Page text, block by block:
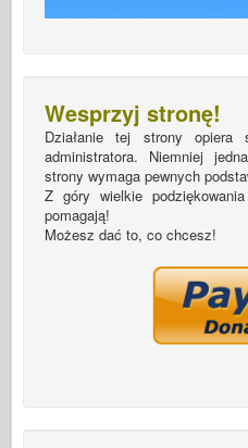
Wesprzyj stronę!
Działanie tej strony opiera
administratora. Niemniej
strony wymaga pewnych
Z góry wielkie
pomagają!
Możesz dać to, co chcesz!